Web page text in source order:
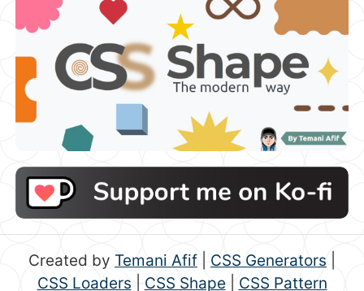
Created by Temani Afif CSS Generators
CSS Loaders
CSS Shape CSS Pattern